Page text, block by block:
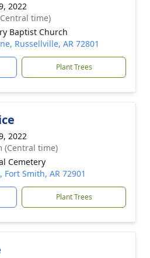
2022
time)
Baptist Church
Russellville, AR 72801
Plant Trees
2022
(Central time)
Cemetery
Fort Smith, AR 72901
Plant Trees